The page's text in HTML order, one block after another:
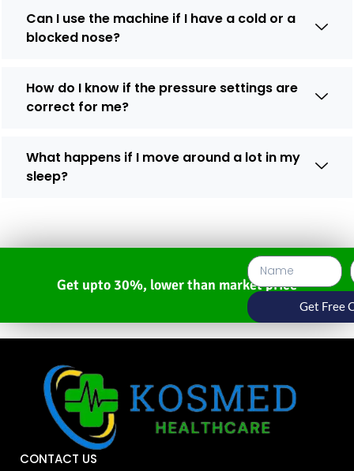
Can I use the machine if I have a cold or a
blocked nose?
How do I know if the pressure settings are
correct for me?
What happens if I move around a lot in my
sleep?
Get upto 30%, lower than market price
Get Free
CONTACT US